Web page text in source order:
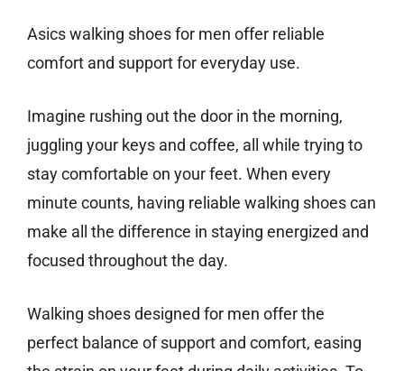
Asics walking shoes for men offer reliable
comfort and support for everyday use.
Imagine rushing out the door in the morning,
juggling your keys and coffee, all while trying to
stay comfortable on your feet. When every
minute counts, having reliable walking shoes can
make all the difference in staying energized and
focused throughout the day.
Walking shoes designed for men offer the
perfect balance of support and comfort, easing